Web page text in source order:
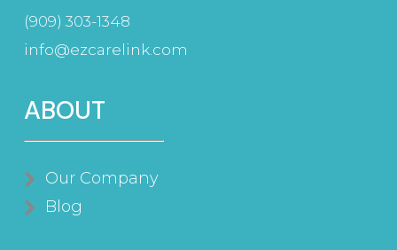
(909) 303-1348
info@ezcarelink.com
ABOUT
Our Company
Blog